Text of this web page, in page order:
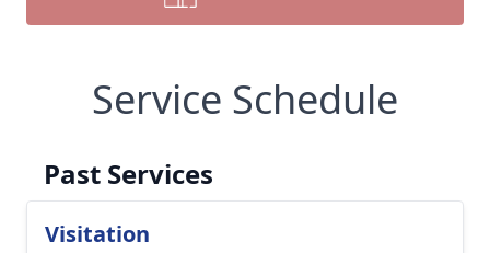
Service Schedule
Past Services
Visitation